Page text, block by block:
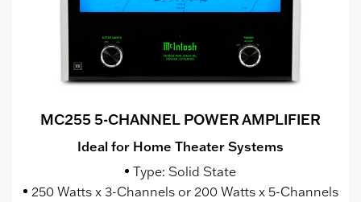
MC255 5-CHANNEL POWER AMPLIFIER
Ideal for Home Theater Systems
Type: Solid State
250 Watts x 3-Channels or 200 Watts x 5-Channels